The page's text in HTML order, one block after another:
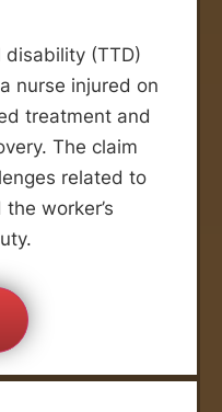
(TTD)
nurse injured on
treatment and
The claim
related to
worker’s